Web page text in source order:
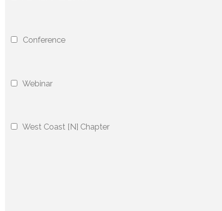
Conference
Webinar
West Coast [N] Chapter